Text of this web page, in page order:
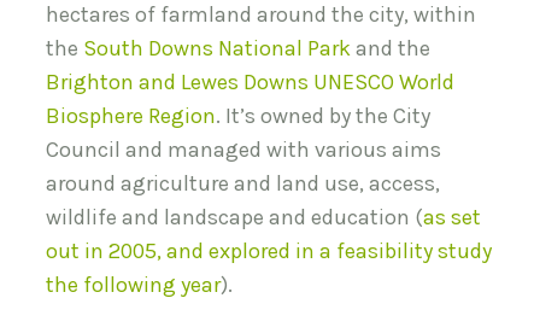
hectares of farmland around the city, within
the South Downs National Parkand the
Brighton and Lewes Downs UNESCO World
Biosphere Region. It’s owned by the City
Council and managed with various aims
around agriculture and land use, access,
wildlife and landscape and education (as set
out in 2005, and explored in a feasibility study
the following year).